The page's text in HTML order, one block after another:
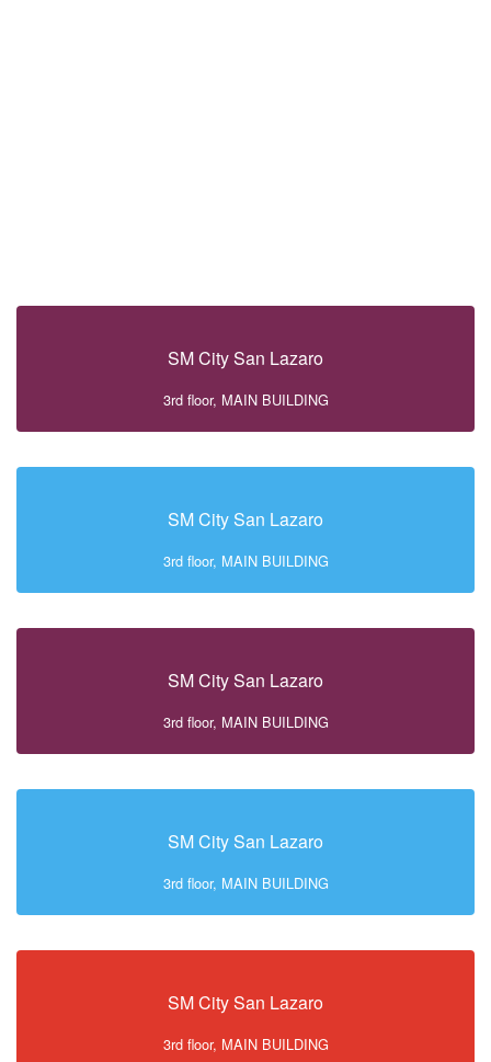
SM City San Lazaro
3rd floor, MAIN BUILDING
SM City San Lazaro
3rd floor, MAIN BUILDING
SM City San Lazaro
3rd floor, MAIN BUILDING
SM City San Lazaro
3rd floor, MAIN BUILDING
SM City San Lazaro
3rd floor, MAIN BUILDING